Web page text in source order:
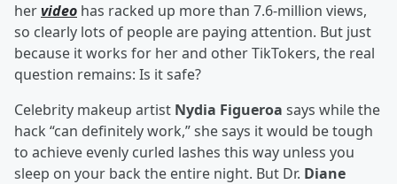
hervideo has racked up more than 7.6-million views,
so clearly lots of people are paying attention. But just
because it works for her and other TikTokers, the real
question remains: Is it safe?
Celebrity makeup artist Nydia Figueroa says while the
hack “can definitely work,” she says it would be tough
to achieve evenly curled lashes this way unless you
sleep on your back the entire night. But Dr. Diane